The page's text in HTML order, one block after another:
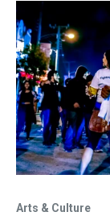
Arts & Culture